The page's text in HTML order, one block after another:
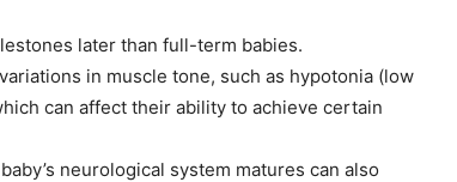
later than full-term babies.
in muscle tone, such as hypotonia (low
can affect their ability to achieve certain
neurological system matures can also